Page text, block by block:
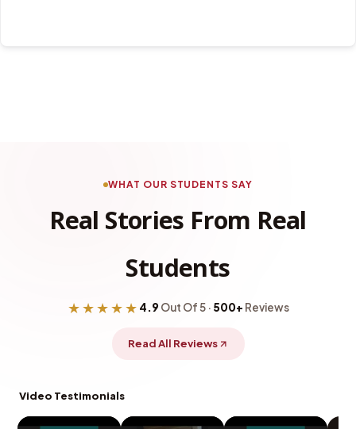
WHAT OUR STUDENTS SAY
Real Stories From Real
Students
★★★★★ 4.9 Out Of 5 · 500+ Reviews
Read All Reviews
Video Testimonials